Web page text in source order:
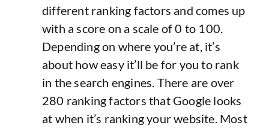
different ranking factors and comes up
with a score on a scale of 0 to 100.
Depending on where you’re at, it’s
about how easy it’ll be for you to rank
in the search engines. There are over
280 ranking factors that Google looks
at when it’s ranking your website. Most